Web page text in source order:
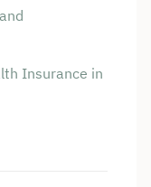
Insurance in